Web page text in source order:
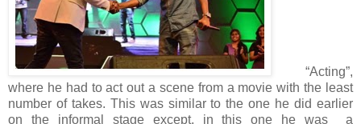
“Acting”,
where he had to act out a scene from a movie with the least
number of takes. This was similar to the one he did earlier
on the informal stage except, in this one he was a